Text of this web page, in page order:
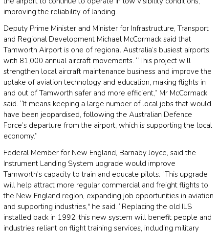
improving the reliability of landing.
Deputy Prime Minister and Minister for Infrastructure, Transport
and Regional Development Michael McCormack said that
Tamworth Airport is one of regional Australia’s busiest airports,
with 81,000 annual aircraft movements. “This project will
strengthen local aircraft maintenance business and improve the
uptake of aviation technology and education, making flights in
and out of Tamworth safer and more efficient,” Mr McCormack
said. “It means keeping a large number of local jobs that would
have been jeopardised, following the Australian Defence
Force’s departure from the airport, which is supporting the local
economy.”
Federal Member for New England, Barnaby Joyce, said the
Instrument Landing System upgrade would improve
Tamworth's capacity to train and educate pilots. "This upgrade
will help attract more regular commercial and freight flights to
the New England region, expanding job opportunities in aviation
and supporting industries," he said. “Replacing the old ILS
installed back in 1992, this new system will benefit people and
industries reliant on flight training services, including military